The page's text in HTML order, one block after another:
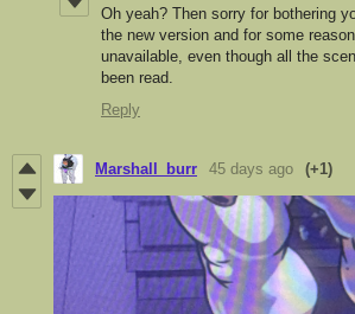
Oh yeah? Then sorry for bothering
the new version and for some
unavailable, even though all the
been read.
Reply
Marshall_burr 45 days ago (+1)